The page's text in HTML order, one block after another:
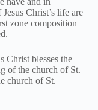
Christ’s life are
zone composition
Christ blesses the
of the church of St.
church of St.